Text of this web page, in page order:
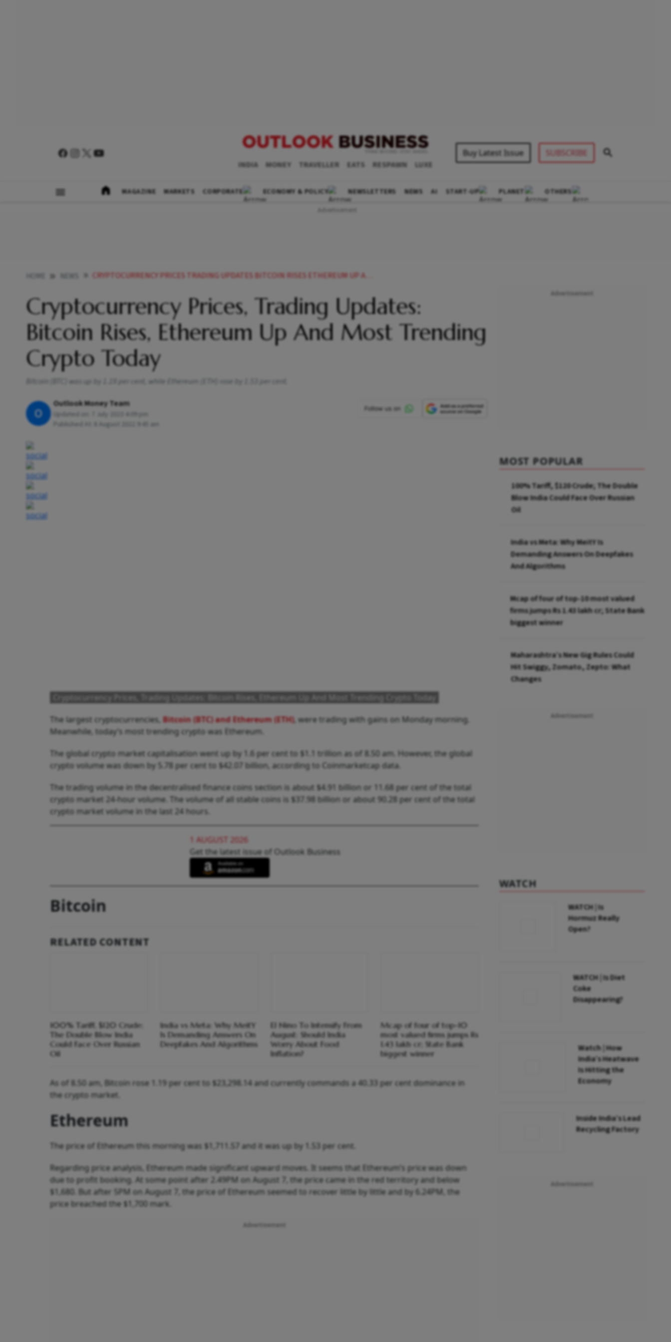
INDIA MONEY TRAVELLER EATS RESPAWN LUXE
Buy Latest Issue SUBSCRIBE
MAGAZINE MARKETS CORPORATE ECONOMY & POLICY NEWSLETTERS NEWS AI START-UP PLANET OTHERS
CRYPTOCURRENCY PRICES TRADING UPDATES BITCOIN RISES ETHEREUM UP AND MOST TRENDING CRYPTO TODAY NEWS
Cryptocurrency Prices, Trading Updates:
Bitcoin Rises, Ethereum Up And Most Trending
Crypto Today
Bitcoin (BTC) was up by 1.19 per cent, while Ethereum (ETH) rose by 1.53 per cent.
O
Outlook Money Team
Updated on:
Published At:
8 August 2022 9:45 am
Cryptocurrency Prices, Trading Updates: Bitcoin Rises, Ethereum Up And Most Trending Crypto Today
The largest cryptocurrencies, Bitcoin (BTC) and Ethereum (ETH), were trading with gains on Monday morning.
Meanwhile, today’s most trending crypto was Ethereum.
The global crypto market capitalisation went up by 1.6 per cent to $1.1 trillion as of 8.50 am. However, the global
crypto volume was down by 5.78 per cent to $42.07 billion, according to Coinmarketcap data.
The trading volume in the decentralised finance coins section is about $4.91 billion or 11.68 per cent of the total
crypto market 24-hour volume. The volume of all stable coins is $37.98 billion or about 90.28 per cent of the total
crypto market volume in the last 24 hours.
1 AUGUST 2026
Get the latest issue of Outlook Business
Bitcoin
RELATED CONTENT
100% Tariff, $120 Crude;
The Double Blow India
Could Face Over Russian
Oil
India vs Meta: Why MeitY
Is Demanding Answers On
Deepfakes And Algorithms
El Nino To Intensify From
August: Should India
Worry About Food
Inflation?
Mcap of four of top-10
most valued firms jumps Rs
1.43 lakh cr; State Bank
biggest winner
As of 8.50 am, Bitcoin rose 1.19 per cent to $23,298.14 and currently commands a 40.33 per cent dominance in
the crypto market.
Ethereum
The price of Ethereum this morning was $1,711.57 and it was up by 1.53 per cent.
Regarding price analysis, Ethereum made significant upward moves. It seems that Ethereum’s price was down
due to profit booking. At some point after 2.49PM on August 7, the price came in the red territory and below
$1,680. But after 5PM on August 7, the price of Ethereum seemed to recover little by little and by 6.24PM, the
price breached the $1,700 mark.
MOST POPULAR
100% Tariff, $120 Crude; The Double
Blow India Could Face Over Russian
Oil
India vs Meta: Why MeitY Is
Demanding Answers On Deepfakes
And Algorithms
Mcap of four of top-10 most valued
firms jumps Rs 1.43 lakh cr; State Bank
biggest winner
Maharashtra’s New Gig Rules Could
Hit Swiggy, Zomato, Zepto: What
Changes
WATCH
WATCH | Is
Hormuz Really
Open?
WATCH | Is Diet
Coke
Disappearing?
Watch | How
India’s Heatwave
Is Hitting the
Economy
Inside India’s Lead
Recycling Factory